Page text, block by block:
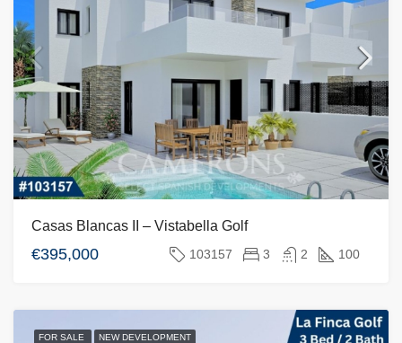
Casas Blancas II – Vistabella Golf
€395,000 103157 3 2 100
FOR SALE NEW DEVELOPMENT